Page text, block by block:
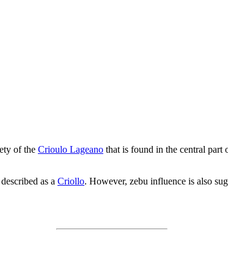
of the Crioulo Lageano that is found in the central part
as a Criollo. However, zebu influence is also